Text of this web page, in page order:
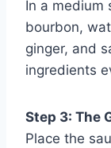
In a medium
bourbon,
ginger, and
ingredients
Step 3: The
Place the